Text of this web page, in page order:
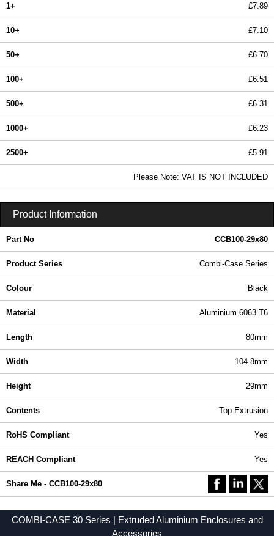
1+ £7.89
10+ £7.10
50+ £6.70
100+ £6.51
500+ £6.31
1000+ £6.23
2500+ £5.91
Please Note: VAT IS NOT INCLUDED
Product Information
Part No CCB100-29x80
Product Series Combi-Case Series
Colour Black
Material Aluminium 6063 T6
Length 80mm
Width 104.8mm
Height 29mm
Contents Top Extrusion
RoHS Compliant Yes
REACH Compliant Yes
Share Me - CCB100-29x80
COMBI-CASE 30 Series | Extruded Aluminium Enclosures and
Accessories